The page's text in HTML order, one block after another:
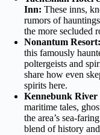
Inn: These inns,
rumors of
the more secluded
Nonantum Resort:
this famously
poltergeists and
share how even
spirits here.
Kennebunk River
maritime tales,
the area’s sea-
blend of history